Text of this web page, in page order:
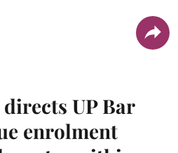
UP Bar
enrolment